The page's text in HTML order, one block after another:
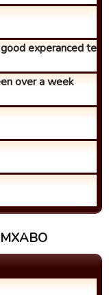
experanced
over a week